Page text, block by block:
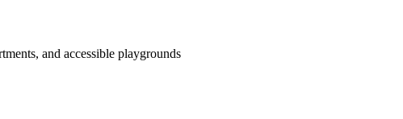
and accessible playgrounds